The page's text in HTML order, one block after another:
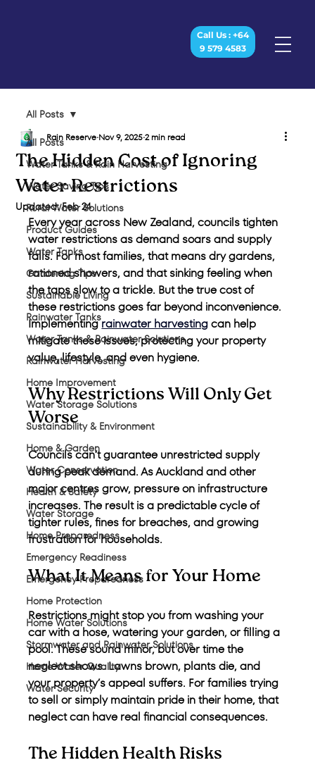
Call Us : +64
9 579 4583
All Posts
Water Tanks & Rain Harvesting
Water Saving Tips
Rural Water Solutions
Product Guides
Water Tanks
Gardening Tips
Sustainable Living
Rainwater Tanks
Water Tanks & Rainwater Solutions
Rainwater Harvesting
Home Improvement
Water Storage Solutions
Sustainability & Environment
Home & Garden
Water Conservation
Health & Safety
Water Storage
Home Preparedness
Emergency Readiness
Emergency Preparedness
Home Protection
Home Water Solutions
Stormwater and Rainwater Solutions
Home Water Quality
Water Security
All Posts
The Hidden Cost of Ignoring
Water Restrictions
Rain Reserve Nov 9, 20252 min read
Updated:Feb 24
Every year across New Zealand, councils tighten
water restrictions as demand soars and supply
falls. For most families, that means dry gardens,
rationed showers, and that sinking feeling when
the taps slow to a trickle. But the true cost of
these restrictions goes far beyond inconvenience.
Implementing rainwater harvesting can help
mitigate these issues, protecting your property
value, lifestyle, and even hygiene.
Why Restrictions Will Only Get
Worse
Councils can’t guarantee unrestricted supply
during peak demand. As Auckland and other
major centres grow, pressure on infrastructure
increases. The result is a predictable cycle of
tighter rules, fines for breaches, and growing
frustration for households.
What It Means for Your Home
Restrictions might stop you from washing your
car with a hose, watering your garden, or filling a
pool. These sound minor, but over time the
neglect shows. Lawns brown, plants die, and
your property’s appeal suffers. For families trying
to sell or simply maintain pride in their home, that
neglect can have real financial consequences.
The Hidden Health Risks